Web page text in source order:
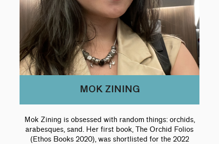
MOK ZINING
Mok Zining is obsessed with random things: orchids,
arabesques, sand. Her first book, The Orchid Folios
(Ethos Books 2020), was shortlisted for the 2022